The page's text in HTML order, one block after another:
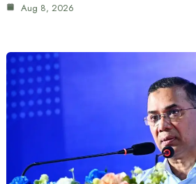
Aug 8, 2026